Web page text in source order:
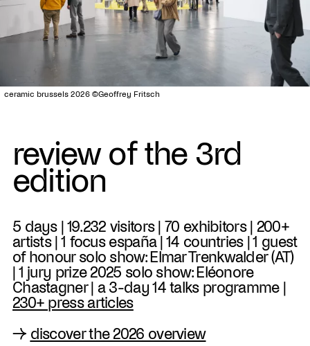
ceramic brussels 2026 ©Geoffrey Fritsch
review of the 3rd
edition
5 days | 19.232 visitors | 70 exhibitors | 200+
artists | 1 focus españa | 14 countries | 1 guest
of honour solo show: Elmar Trenkwalder (AT)
| 1 jury prize 2025 solo show: Eléonore
Chastagner | a 3-day 14 talks programme |
230+ press articles
→ discover the 2026 overview